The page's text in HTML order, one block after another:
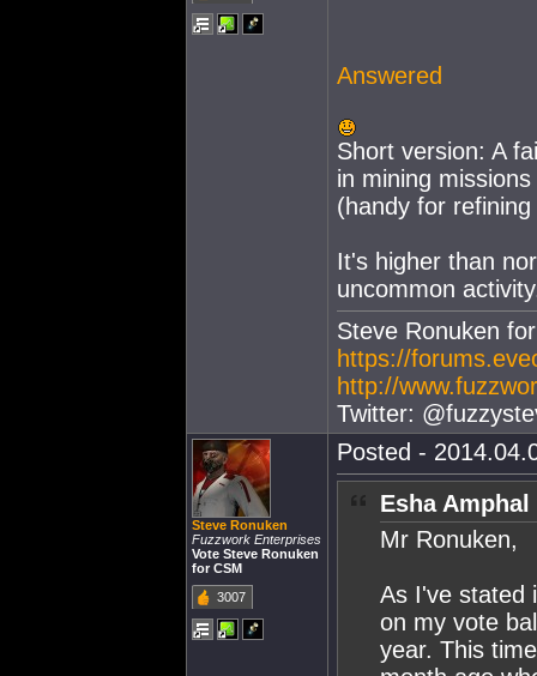
Answered
Short version: A
in mining
(handy for
It's higher than
uncommon
Steve Ronuken
https://
http://
Twitter:
Steve Ronuken
Fuzzwork Enterprises
Vote Steve Ronuken
for CSM
3007
Posted -
Esha
Mr Ronuken,
As I've stated
on my vote
year. This